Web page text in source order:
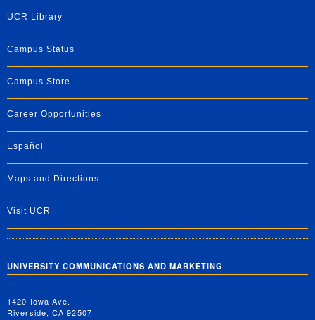
UCR Library
Campus Status
Campus Store
Career Opportunities
Español
Maps and Directions
Visit UCR
UNIVERSITY COMMUNICATIONS AND MARKETING
1420 Iowa Ave.
Riverside, CA 92507